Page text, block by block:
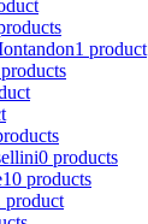
1 product
0 products
10 products
product